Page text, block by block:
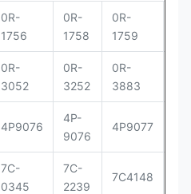
0R-
1756
0R-
1758
0R-
1759
0R-
3052
0R-
3252
0R-
3883
4P9076
4P-
9076
4P9077
7C-
0345
7C-
2239
7C4148